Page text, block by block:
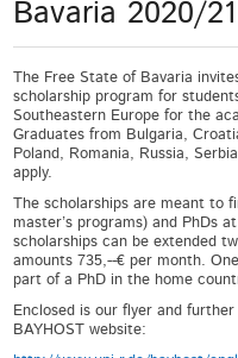
Bavaria 2020/21
The Free State of Bavaria
scholarship program for
Southeastern Europe for the
Graduates from Bulgaria,
Poland, Romania, Russia,
apply.
The scholarships are meant to
master’s programs) and PhDs
scholarships can be extended
amounts 735,--€ per month.
part of a PhD in the home
Enclosed is our flyer and
BAYHOST website: